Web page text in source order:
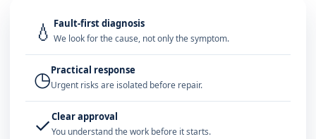
💧 Fault-first diagnosis
We look for the cause, not only the symptom.
◷Practical response
Urgent risks are isolated before repair.
✓Clear approval
You understand the work before it starts.